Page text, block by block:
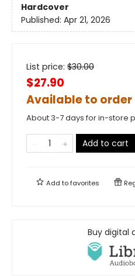
Hardcover
Published: Apr 21, 2026
List price: $30.00
$27.90
Available to order
About 3-7 days for in-store
Add to cart
Add tofavorites
Buy digital